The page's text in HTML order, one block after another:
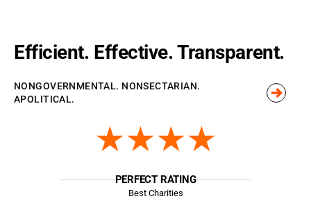
Efficient. Effective. Transparent.
NONGOVERNMENTAL. NONSECTARIAN.
APOLITICAL.
★★★★
PERFECT RATING
Best Charities